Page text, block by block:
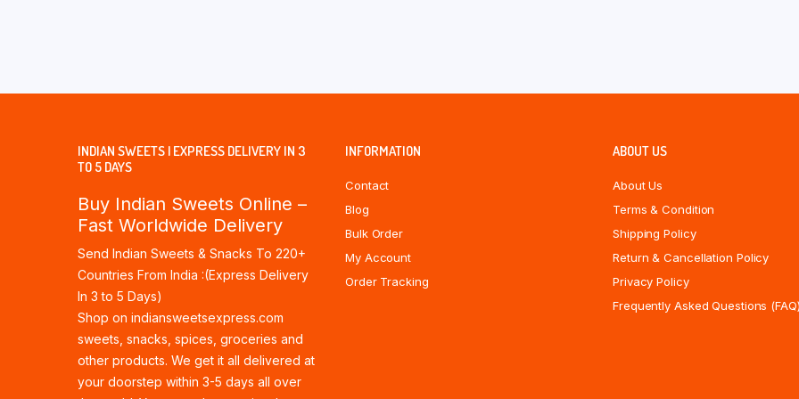
INDIAN SWEETS | EXPRESS DELIVERY IN 3
TO 5 DAYS
Buy Indian Sweets Online –
Fast Worldwide Delivery
Send Indian Sweets & Snacks To 220+
Countries From India :(Express Delivery
In 3 to 5 Days)
Shop on indiansweetsexpress.com
sweets, snacks, spices, groceries and
other products. We get it all delivered at
your doorstep within 3-5 days all over
INFORMATION
Contact
Blog
Bulk Order
My Account
Order Tracking
ABOUT US
About Us
Terms & Condition
Shipping Policy
Return & Cancellation Policy
Privacy Policy
Frequently Asked Questions